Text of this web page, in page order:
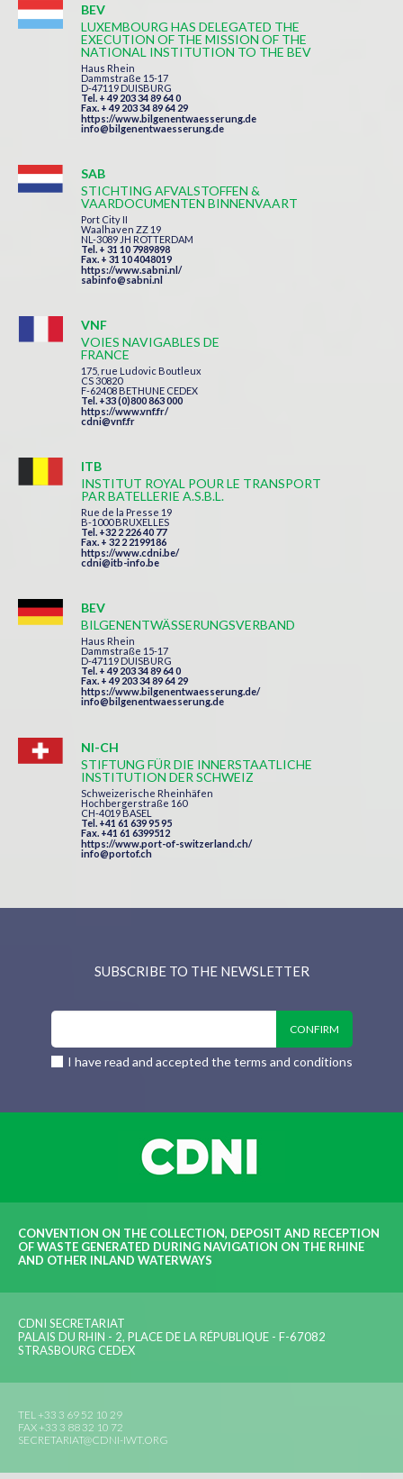
BEV
LUXEMBOURG HAS DELEGATED THE
EXECUTION OF THE MISSION OF THE
NATIONAL INSTITUTION TO THE BEV
Haus Rhein
Dammstraße 15-17
D-47119 DUISBURG
Tel. + 49 203 34 89 64 0
Fax. + 49 203 34 89 64 29
https://www.bilgenentwaesserung.de
info@bilgenentwaesserung.de
SAB
STICHTING AFVALSTOFFEN &
VAARDOCUMENTEN BINNENVAART
Port City II
Waalhaven ZZ 19
NL-3089 JH ROTTERDAM
Tel. + 31 10 7989898
Fax. + 31 10 4048019
https://www.sabni.nl/
sabinfo@sabni.nl
VNF
VOIES NAVIGABLES DE
FRANCE
175, rue Ludovic Boutleux
CS 30820
F-62408 BETHUNE CEDEX
Tel. +33 (0)800 863 000
https://www.vnf.fr/
cdni@vnf.fr
ITB
INSTITUT ROYAL POUR LE TRANSPORT
PAR BATELLERIE A.S.B.L.
Rue de la Presse 19
B-1000 BRUXELLES
Tel. +32 2 226 40 77
Fax. + 32 2 2199186
https://www.cdni.be/
cdni@itb-info.be
BEV
BILGENENTWÄSSERUNGSVERBAND
Haus Rhein
Dammstraße 15-17
D-47119 DUISBURG
Tel. + 49 203 34 89 64 0
Fax. + 49 203 34 89 64 29
https://www.bilgenentwaesserung.de/
info@bilgenentwaesserung.de
NI-CH
STIFTUNG FÜR DIE INNERSTAATLICHE
INSTITUTION DER SCHWEIZ
Schweizerische Rheinhäfen
Hochbergerstraße 160
CH-4019 BASEL
Tel. +41 61 639 95 95
Fax. +41 61 6399512
https://www.port-of-switzerland.ch/
info@portof.ch
SUBSCRIBE TO THE NEWSLETTER
I have read and accepted the terms and conditions
CONVENTION ON THE COLLECTION, DEPOSIT AND RECEPTION
OF WASTE GENERATED DURING NAVIGATION ON THE RHINE
AND OTHER INLAND WATERWAYS
CDNI SECRETARIAT
PALAIS DU RHIN - 2, PLACE DE LA RÉPUBLIQUE - F-67082
STRASBOURG CEDEX
TEL +33 3 69 52 10 29
FAX +33 3 88 32 10 72
SECRETARIAT@CDNI-IWT.ORG